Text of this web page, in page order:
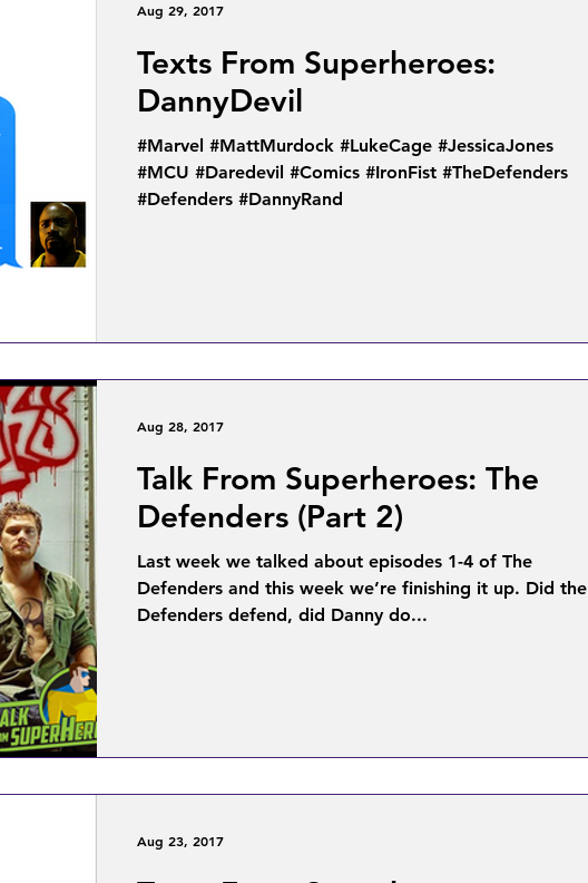
Texts From Superheroes:
DannyDevil
#Marvel #MattMurdock #LukeCage #JessicaJones
#MCU #Daredevil #Comics #IronFist #TheDefenders
#Defenders #DannyRand
Aug 29, 2017
Talk From Superheroes: The
Defenders (Part 2)
Last week we talked about episodes 1-4 of The
Defenders and this week we’re finishing it up. Did the
Defenders defend, did Danny do...
Aug 28, 2017
Aug 23, 2017